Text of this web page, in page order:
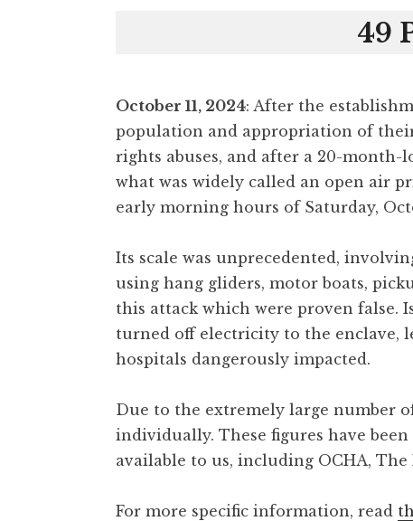
49
October 11, 2024: After the
population and appropriation of
rights abuses, and after a 20-
what was widely called an open air
early morning hours of Saturday,
Its scale was unprecedented,
using hang gliders, motor boats,
this attack which were proven false.
turned off electricity to the enclave,
hospitals dangerously impacted.
Due to the extremely large number
individually. These figures have
available to us, including OCHA,
For more specific information, read